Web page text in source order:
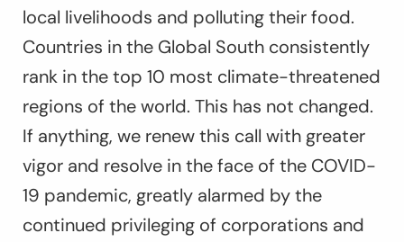
local livelihoods and polluting their food.
Countries in the Global South consistently
rank in the top 10 most climate-threatened
regions of the world. This has not changed.
If anything, we renew this call with greater
vigor and resolve in the face of the COVID-
19 pandemic, greatly alarmed by the
continued privileging of corporations and